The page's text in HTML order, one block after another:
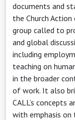
documents and
the Church
group called to
and global
including
teaching on
in the broader
of work. It also
CALL’s concepts
with emphasis on